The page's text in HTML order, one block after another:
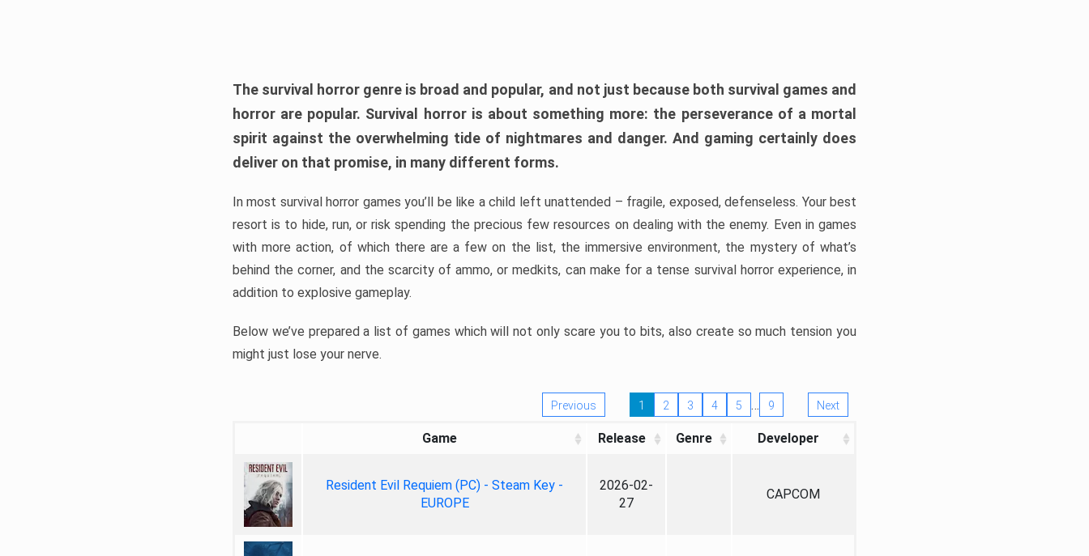
The survival horror genre is broad and popular, and not just because both survival games and
horror are popular. Survival horror is about something more: the perseverance of a mortal
spirit against the overwhelming tide of nightmares and danger. And gaming certainly does
deliver on that promise, in many different forms.
In most survival horror games you’ll be like a child left unattended – fragile, exposed, defenseless. Your best
resort is to hide, run, or risk spending the precious few resources on dealing with the enemy. Even in games
with more action, of which there are a few on the list, the immersive environment, the mystery of what’s
behind the corner, and the scarcity of ammo, or medkits, can make for a tense survival horror experience, in
addition to explosive gameplay.
Below we’ve prepared a list of games which will not only scare you to bits, also create so much tension you
might just lose your nerve.
Previous 1 2 3 4 5 … 9 Next
Game Release Genre Developer
Resident Evil Requiem (PC) - Steam Key -
EUROPE
2026-02-
27
CAPCOM